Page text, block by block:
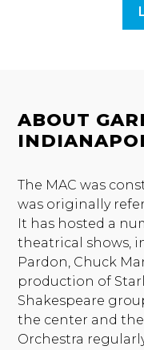
ABOUT
The MAC was
was originally
It has hosted a
theatrical shows,
Pardon, Chuck
production of
Shakespeare
the center and
Orchestra